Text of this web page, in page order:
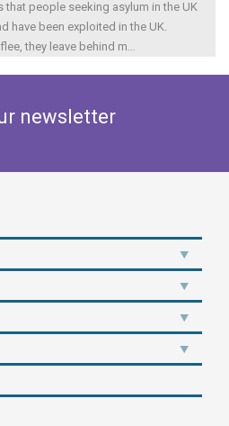
that people seeking asylum in the UK
have been exploited in the UK.
they leave behind m...
newsletter